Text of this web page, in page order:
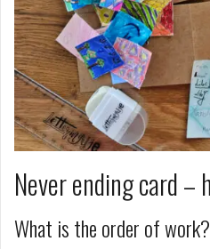
Never ending card
What is the order of work?